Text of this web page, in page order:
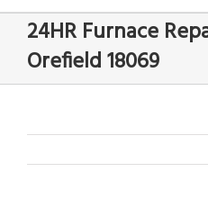
24HR Furnace
Orefield 18069